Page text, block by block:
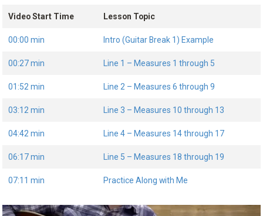
Video Start Time Lesson Topic
00:00 min Intro (Guitar Break 1) Example
00:27 min Line 1 – Measures 1 through 5
01:52 min Line 2 – Measures 6 through 9
03:12 min Line 3 – Measures 10 through 13
04:42 min Line 4 – Measures 14 through 17
06:17 min Line 5 – Measures 18 through 19
07:11 min Practice Along with Me